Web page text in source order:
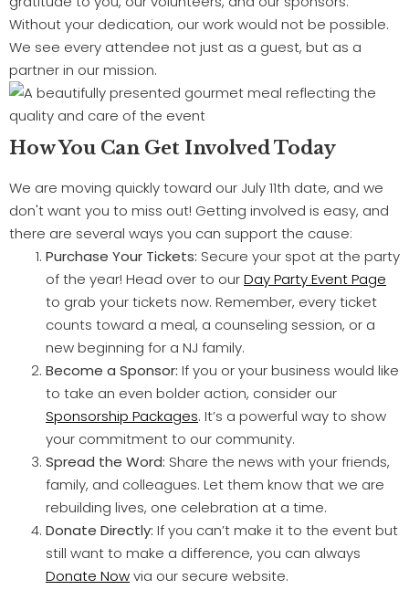
Without your dedication, our work would not be possible.
We see every attendee not just as a guest, but as a
partner in our mission.
How You Can Get Involved Today
We are moving quickly toward our July 11th date, and we
don't want you to miss out! Getting involved is easy, and
there are several ways you can support the cause:
Purchase Your Tickets: Secure your spot at the party
of the year! Head over to ourDay Party Event Page
to grab your tickets now. Remember, every ticket
counts toward a meal, a counseling session, or a
new beginning for a NJ family.
Become a Sponsor: If you or your business would like
to take an even bolder action, consider our
Sponsorship Packages. It’s a powerful way to show
your commitment to our community.
Spread the Word: Share the news with your friends,
family, and colleagues. Let them know that we are
rebuilding lives, one celebration at a time.
Donate Directly: If you can’t make it to the event but
still want to make a difference, you can always
Donate Nowvia our secure website.